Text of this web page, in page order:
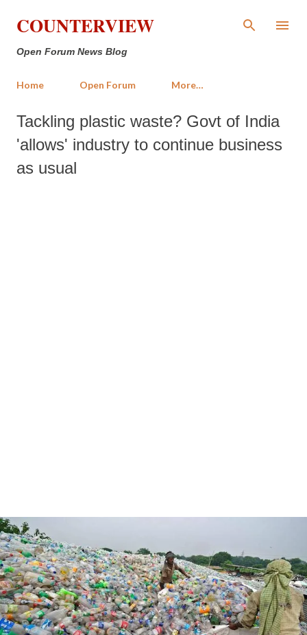
Skip to main content
COUNTERVIEW
Open Forum News Blog
Home Open Forum More…
Tackling plastic waste? Govt of India
'allows' industry to continue business
as usual